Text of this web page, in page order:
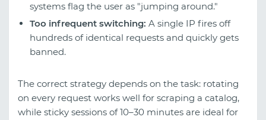
systems flag the user as "jumping around."
Too infrequent switching: A single IP fires off
hundreds of identical requests and quickly gets
banned.
The correct strategy depends on the task: rotating
on every request works well for scraping a catalog,
while sticky sessions of 10–30 minutes are ideal for